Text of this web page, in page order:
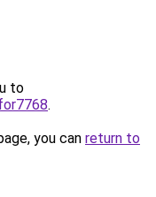
to
.
you can return to